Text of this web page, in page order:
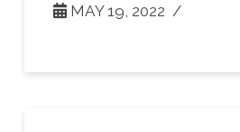
MAY 19, 2022